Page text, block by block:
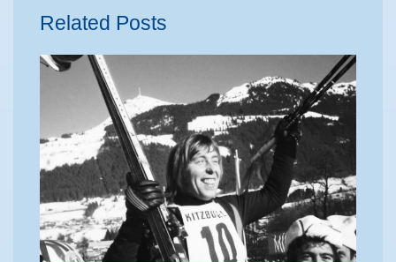
Related Posts